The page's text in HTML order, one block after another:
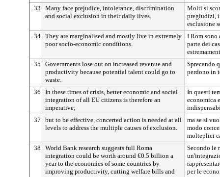
33
Many face prejudice, intolerance, discrimination
and social exclusion in their daily lives.
Molti si
pregiudizi,
esclusione
34 They are marginalised and mostly live in extremely
poor socio-economic conditions.
I Rom sono
parte dei
35
Governments lose out on increased revenue and
productivity because potential talent could go to
waste.
Sprecando
perdono in
36
In these times of crisis, better economic and social
integration of all EU citizens is therefore an
imperative;
In questi
economica
37
but to be effective, concerted action is needed at all
levels to address the multiple causes of exclusion.
ma se si
modo
molteplici
38
World Bank research suggests full Roma
integration could be worth around €0.5 billion a
year to the economies of some countries by
improving productivity, cutting welfare bills and
Secondo le
per le